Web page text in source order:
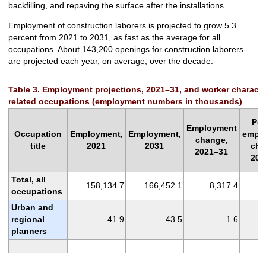
backfilling, and repaving the surface after the installations.
Employment of construction laborers is projected to grow 5.3
percent from 2021 to 2031, as fast as the average for all
occupations. About 143,200 openings for construction laborers
are projected each year, on average, over the decade.
Table 3. Employment projections, 2021–31, and worker
related occupations (employment numbers in thousands)
Occupation
title
Employment,
2021
Employment,
2031
Employment
change,
2021–31
Total, all
occupations
158,134.7 166,452.1 8,317.4
Urban and
regional
planners
41.9 43.5 1.6